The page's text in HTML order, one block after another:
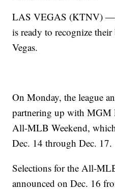
LAS VEGAS (KTNV) —
is ready to recognize
Vegas.
On Monday, the league
partnering up with MGM
All-MLB Weekend,
Dec. 14 through Dec. 17.
Selections for the All-
announced on Dec. 16